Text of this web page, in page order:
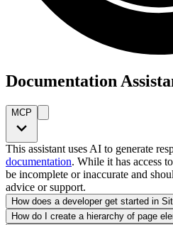
Documentation
MCP
This assistant uses AI to generate
documentation. While it has access
be incomplete or inaccurate and
advice or support.
How does a developer get started in
How do I create a hierarchy of page